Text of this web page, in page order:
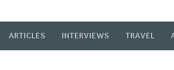
ARTICLES INTERVIEWS TRAVEL